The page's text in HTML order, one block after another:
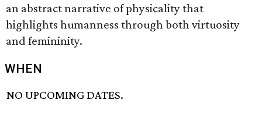
an abstract narrative of physicality that
highlights humanness through both virtuosity
and femininity.
WHEN
NO UPCOMING DATES.